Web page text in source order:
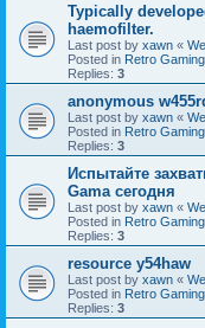
Typically
haemofilter.
Last post by xawn «
Posted in Retro Gaming
Replies: 3
anonymous
Last post by xawn «
Posted in Retro Gaming
Replies: 3
Испытайте
Gama сегодня
Last post by xawn «
Posted in Retro Gaming
Replies: 3
resource y54haw
Last post by xawn «
Posted in Retro Gaming
Replies: 3